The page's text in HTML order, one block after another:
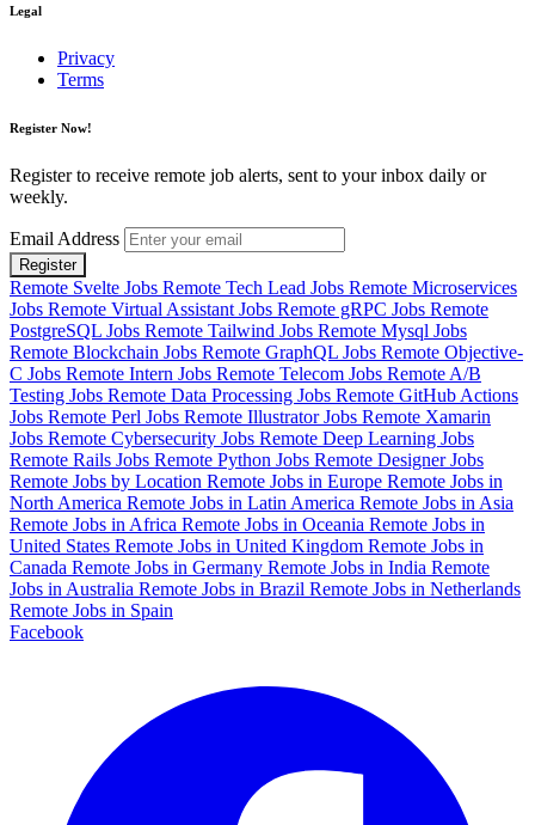
Legal
Privacy
Terms
Register Now!
Register to receive remote job alerts, sent to your inbox daily or
weekly.
Email Address
Register
Remote Svelte Jobs Remote Tech Lead Jobs Remote Microservices
Jobs Remote Virtual Assistant Jobs Remote gRPC Jobs Remote
PostgreSQL Jobs Remote Tailwind Jobs Remote Mysql Jobs
Remote Blockchain Jobs Remote GraphQL Jobs Remote Objective-
C Jobs Remote Intern Jobs Remote Telecom Jobs Remote A/B
Testing Jobs Remote Data Processing Jobs Remote GitHub Actions
Jobs Remote Perl Jobs Remote Illustrator Jobs Remote Xamarin
Jobs Remote Cybersecurity Jobs Remote Deep Learning Jobs
Remote Rails Jobs Remote Python Jobs Remote Designer Jobs
Remote Jobs by Location Remote Jobs in Europe Remote Jobs in
North America Remote Jobs in Latin America Remote Jobs in Asia
Remote Jobs in Africa Remote Jobs in Oceania Remote Jobs in
United States Remote Jobs in United Kingdom Remote Jobs in
Canada Remote Jobs in Germany Remote Jobs in India Remote
Jobs in Australia Remote Jobs in Brazil Remote Jobs in Netherlands
Remote Jobs in Spain
Facebook